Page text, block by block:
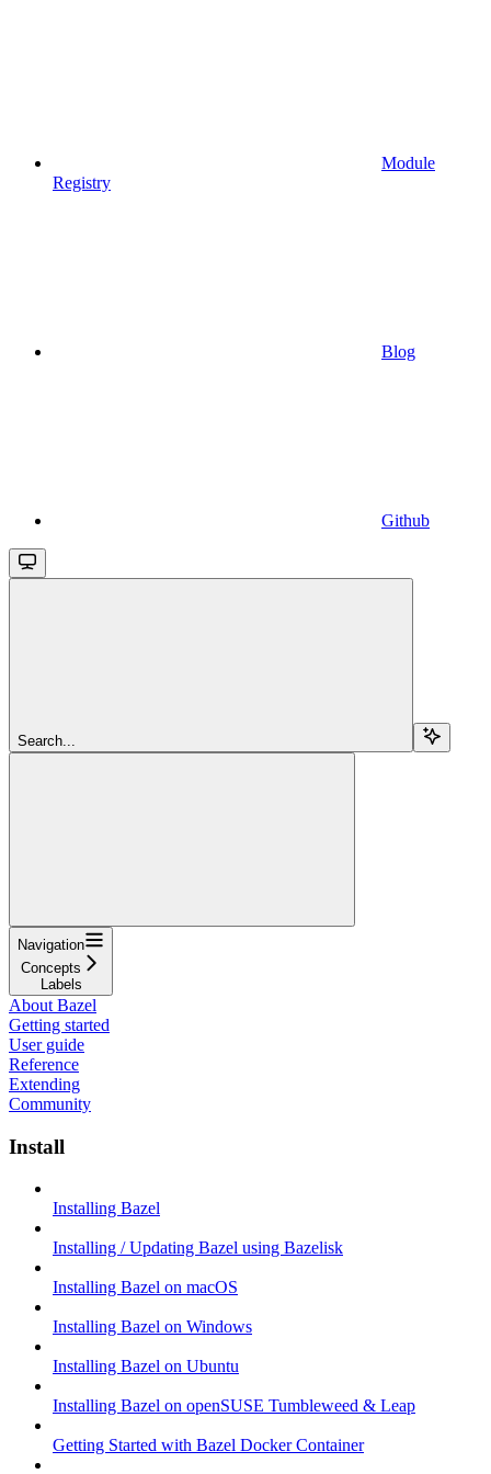
Module
Registry
Blog
Github
Search...
Navigation
Concepts
Labels
About Bazel
Getting started
User guide
Reference
Extending
Community
Install
Installing Bazel
Installing / Updating Bazel using Bazelisk
Installing Bazel on macOS
Installing Bazel on Windows
Installing Bazel on Ubuntu
Installing Bazel on openSUSE Tumbleweed & Leap
Getting Started with Bazel Docker Container